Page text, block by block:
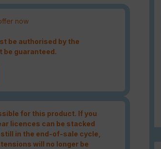
now
be authorised by the
be guaranteed.
for this product. If you
licences can be stacked
in the end-of-sale cycle,
will no longer be